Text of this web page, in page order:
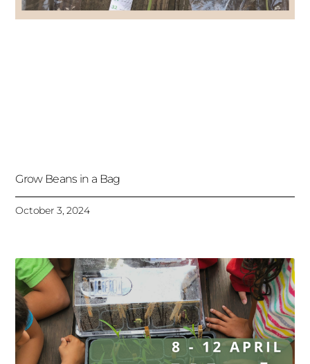
Grow Beans in a Bag
October 3, 2024